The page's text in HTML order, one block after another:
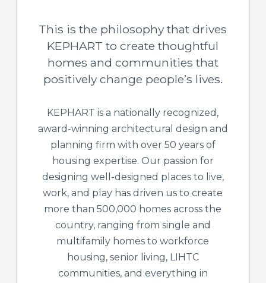
This is the philosophy that drives
KEPHART to create thoughtful
homes and communities that
positively change people’s lives.
KEPHART is a nationally recognized,
award-winning architectural design and
planning firm with over 50 years of
housing expertise. Our passion for
designing well-designed places to live,
work, and play has driven us to create
more than 500,000 homes across the
country, ranging from single and
multifamily homes to workforce
housing, senior living, LIHTC
communities, and everything in